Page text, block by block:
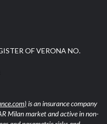
OF VERONA NO.
is an insurance company
Milan market and active in non-